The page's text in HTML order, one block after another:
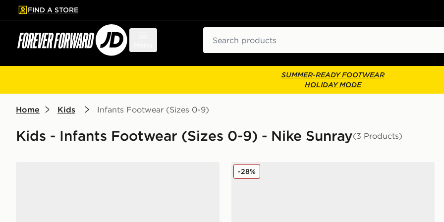
to main content
Skip footer
FIND A STORE
SUMMER-READY FOOTWEAR
HOLIDAY MODE
Home Kids Infants Footwear (Sizes 0-9)
Kids - Infants Footwear (Sizes 0-9) - Nike Sunray(3 Products)
Nike Sunray 4 Infant
-28%